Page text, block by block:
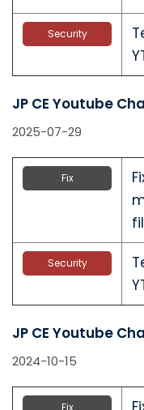
Security
JP CE Youtube
2025-07-29
Fix
Security
JP CE Youtube
2024-10-15
Fix